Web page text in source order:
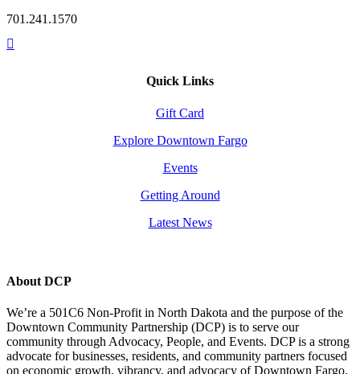
701.241.1570
Quick Links
Gift Card
Explore Downtown Fargo
Events
Getting Around
Latest News
About DCP
We’re a 501C6 Non-Profit in North Dakota and the purpose of the
Downtown Community Partnership (DCP) is to serve our
community through Advocacy, People, and Events. DCP is a strong
advocate for businesses, residents, and community partners focused
on economic growth, vibrancy, and advocacy of Downtown Fargo.